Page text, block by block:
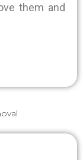
them and